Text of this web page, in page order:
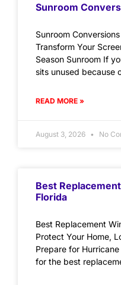
Sunroom
Sunroom
Transform Your
Season Sunroom If
sits unused because
READ MORE »
August 3, 2026 No
Best
Florida
Best Replacement
Protect Your Home,
Prepare for
for the best